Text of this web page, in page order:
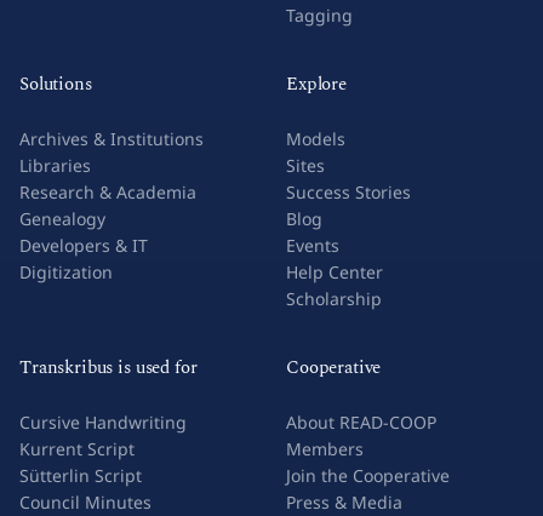
Tagging
Solutions
Archives & Institutions
Libraries
Research & Academia
Genealogy
Developers & IT
Digitization
Explore
Models
Sites
Success Stories
Blog
Events
Help Center
Scholarship
Transkribus is used for
Cursive Handwriting
Kurrent Script
Sütterlin Script
Council Minutes
Cooperative
About READ-COOP
Members
Join the Cooperative
Press & Media